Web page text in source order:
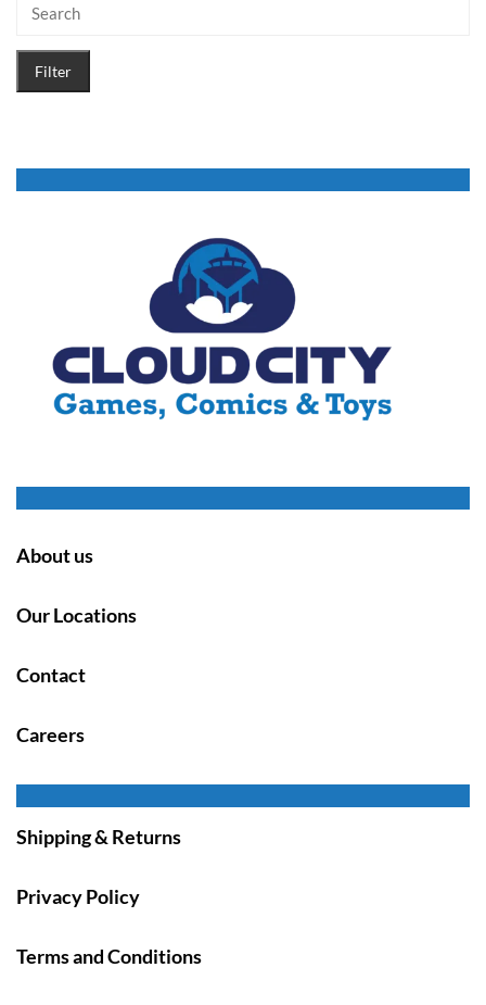
Filter
About us
Our Locations
Contact
Careers
Shipping & Returns
Privacy Policy
Terms and Conditions